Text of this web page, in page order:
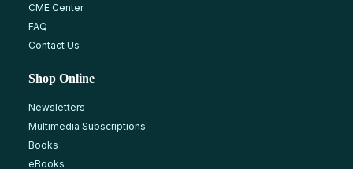
CME Center
FAQ
Contact Us
Shop Online
Newsletters
Multimedia Subscriptions
Books
eBooks